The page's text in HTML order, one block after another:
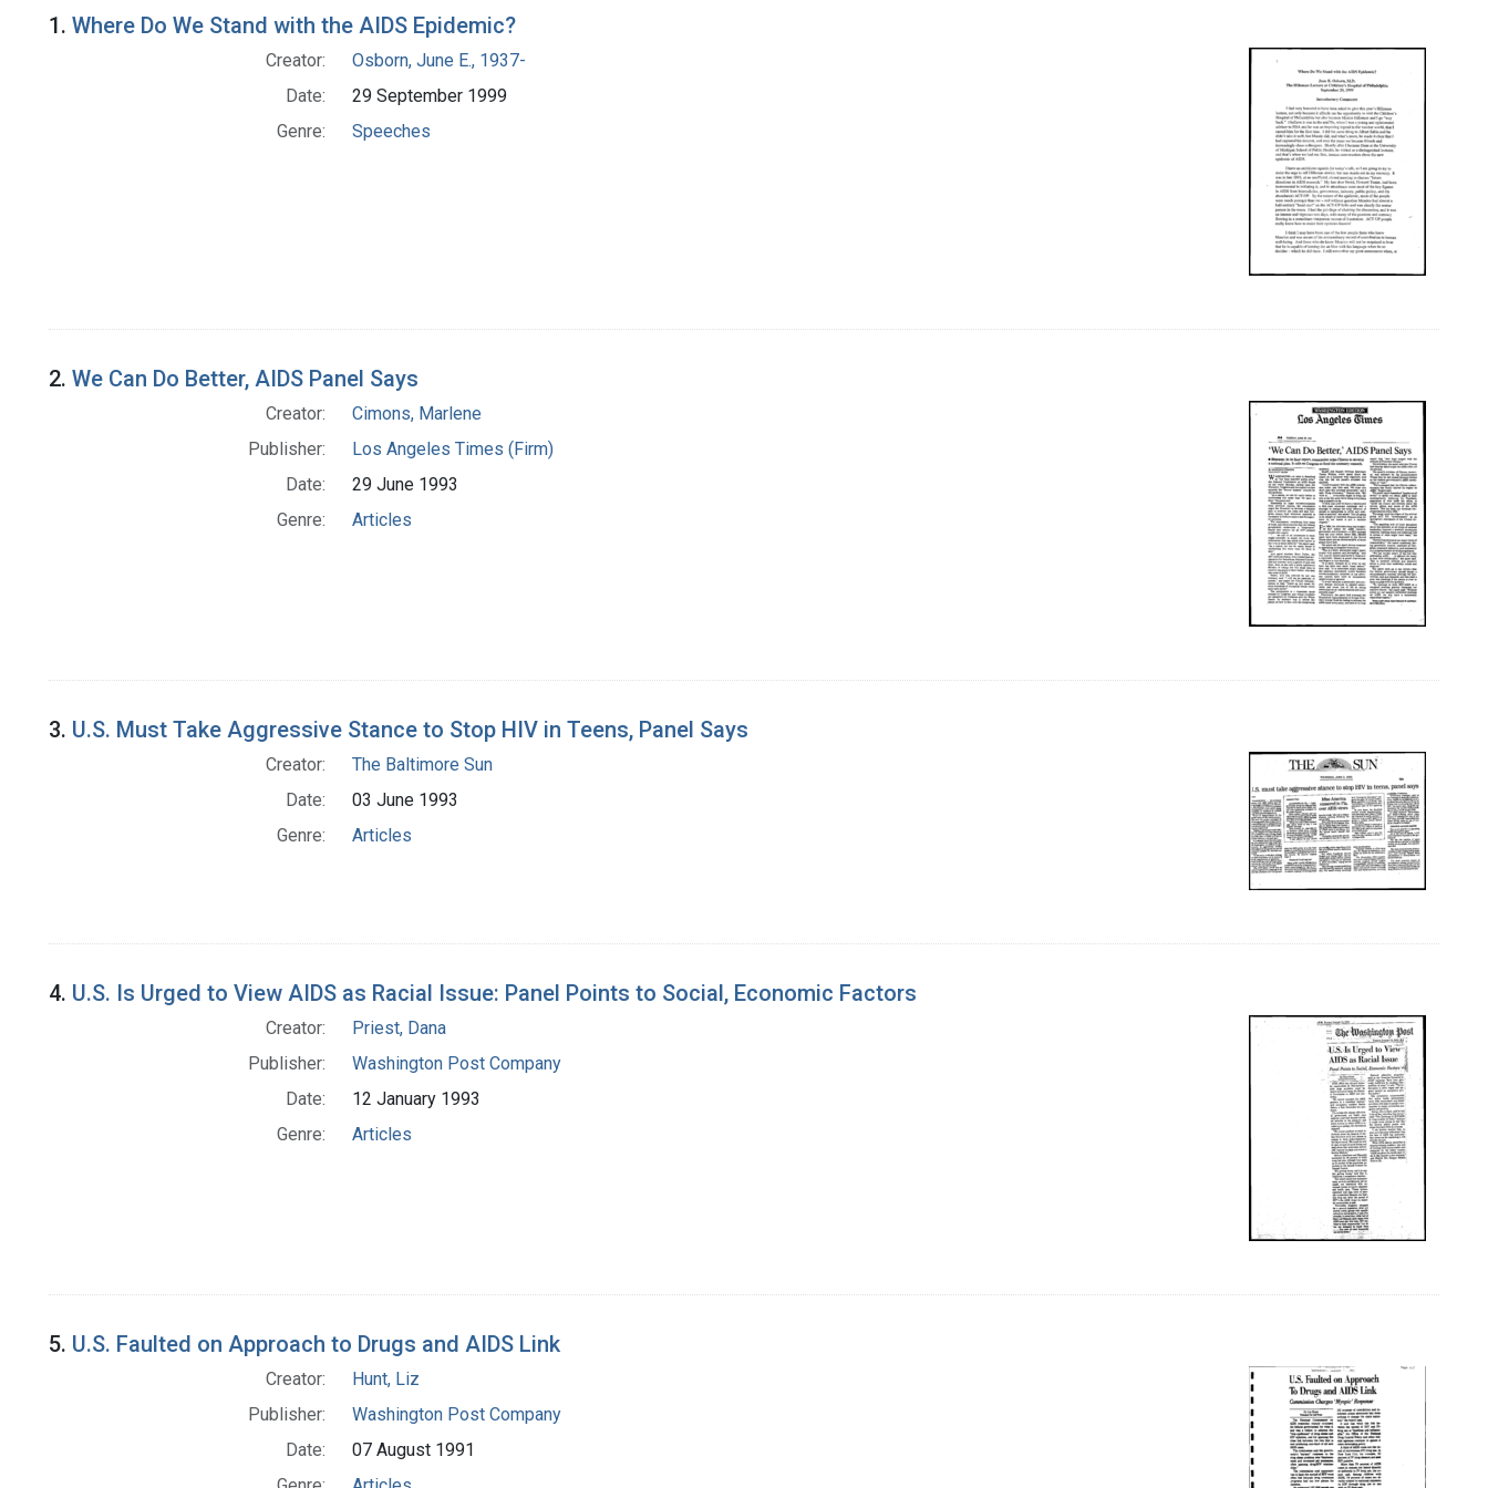
Search Results
1. Where Do We Stand with the AIDS Epidemic?
Creator:
Osborn, June E., 1937-
Date:
29 September 1999
Genre:
Speeches
2. We Can Do Better, AIDS Panel Says
Creator:
Cimons, Marlene
Publisher:
Los Angeles Times (Firm)
Date:
29 June 1993
Genre:
Articles
3. U.S. Must Take Aggressive Stance to Stop HIV in Teens, Panel Says
Creator:
The Baltimore Sun
Date:
03 June 1993
Genre:
Articles
4. U.S. Is Urged to View AIDS as Racial Issue: Panel Points to Social, Economic Factors
Creator:
Priest, Dana
Publisher:
Washington Post Company
Date:
12 January 1993
Genre:
Articles
5. U.S. Faulted on Approach to Drugs and AIDS Link
Creator:
Hunt, Liz
Publisher:
Washington Post Company
Date:
07 August 1991